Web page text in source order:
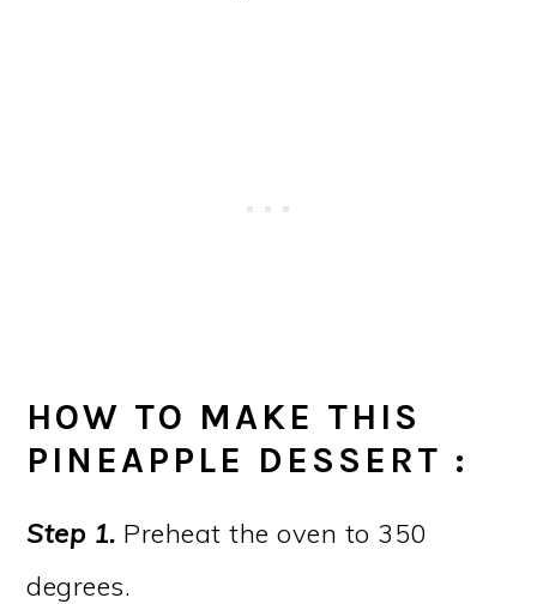
HOW TO MAKE THIS
PINEAPPLE DESSERT :
Step 1. Preheat the oven to 350
degrees.